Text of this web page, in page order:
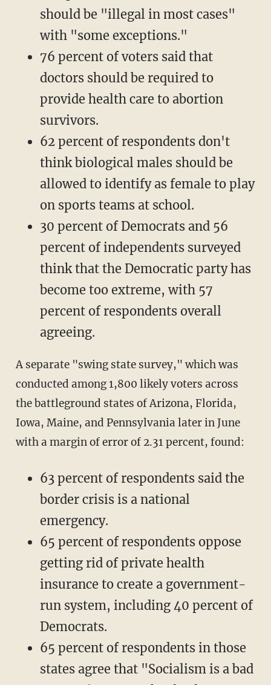
should be "illegal in most cases"
with "some exceptions."
76 percent of voters said that
doctors should be required to
provide health care to abortion
survivors.
62 percent of respondents don't
think biological males should be
allowed to identify as female to play
on sports teams at school.
30 percent of Democrats and 56
percent of independents surveyed
think that the Democratic party has
become too extreme, with 57
percent of respondents overall
agreeing.
A separate "swing state survey," which was
conducted among 1,800 likely voters across
the battleground states of Arizona, Florida,
Iowa, Maine, and Pennsylvania later in June
with a margin of error of 2.31 percent, found:
63 percent of respondents said the
border crisis is a national
emergency.
65 percent of respondents oppose
getting rid of private health
insurance to create a government-
run system, including 40 percent of
Democrats.
65 percent of respondents in those
states agree that "Socialism is a bad